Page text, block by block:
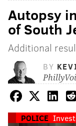
Autopsy
of South
Additional
BY
POLICE